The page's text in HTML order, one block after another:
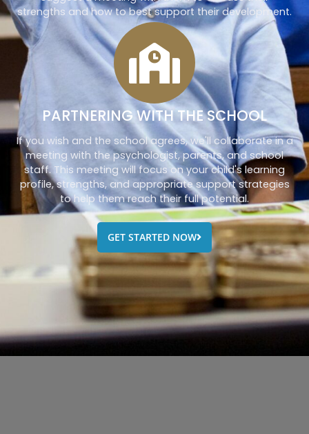
strengths and how to best support their development.
PARTNERING WITH THE SCHOOL
If you wish and the school agrees, we'll collaborate in a
meeting with the psychologist, parents, and school
staff. This meeting will focus on your child's learning
profile, strengths, and appropriate support strategies
to help them reach their full potential.
GET STARTED NOW